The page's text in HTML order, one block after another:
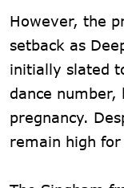
However, the
setback as
initially slated
dance
pregnancy.
remain high